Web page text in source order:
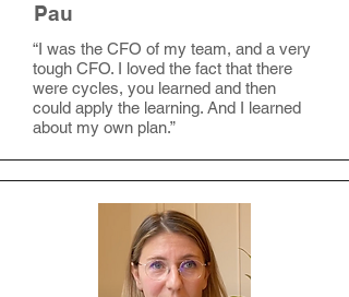
Pau
“I was the CFO of my team, and a very
tough CFO. I loved the fact that there
were cycles, you learned and then
could apply the learning. And I learned
about my own plan.”